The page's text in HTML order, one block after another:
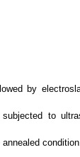
by
to